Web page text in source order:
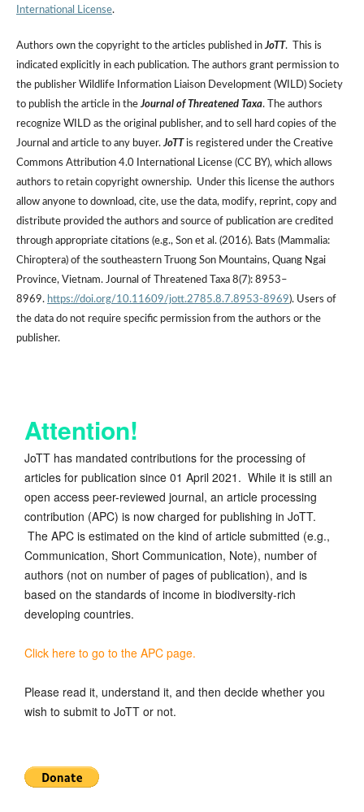
International License.
Authors own the copyright to the articles published inJoTT. This is
indicated explicitly in each publication. The authors grant permission to
the publisher Wildlife Information Liaison Development (WILD) Society
to publish the article in theJournal of Threatened Taxa. The authors
recognize WILD as the original publisher, and to sell hard copies of the
Journal and article to any buyer.JoTTis registered under the Creative
Commons Attribution 4.0 International License (CC BY), which allows
authors to retain copyright ownership. Under this license the authors
allow anyone to download, cite, use the data, modify, reprint, copy and
distribute provided the authors and source of publication are credited
through appropriate citations (e.g., Son et al. (2016). Bats (Mammalia:
Chiroptera) of the southeastern Truong Son Mountains, Quang Ngai
Province, Vietnam. Journal of Threatened Taxa 8(7): 8953–
8969. https://doi.org/10.11609/jott.2785.8.7.8953-8969). Users of
the data do not require specific permission from the authors or the
publisher.
Attention!
JoTT has mandated contributions for the processing of
articles for publication since 01 April 2021. While it is still an
open access peer-reviewed journal, an article processing
contribution (APC) is now charged for publishing in JoTT.
The APC is estimated on the kind of article submitted (e.g.,
Communication, Short Communication, Note), number of
authors (not on number of pages of publication), and is
based on the standards of income in biodiversity-rich
developing countries.
Click here to go to the APC page.
Please read it, understand it, and then decide whether you
wish to submit to JoTT or not.